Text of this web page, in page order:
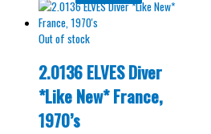
Out of stock
2.0136 ELVES Diver
*Like New* France,
1970’s